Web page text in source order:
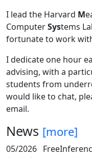
I lead the Harvard M
ComputerSystems
fortunate to work
I dedicate one hour
advising, with a
students from
would like to chat,
email.
News [more]
05/2026